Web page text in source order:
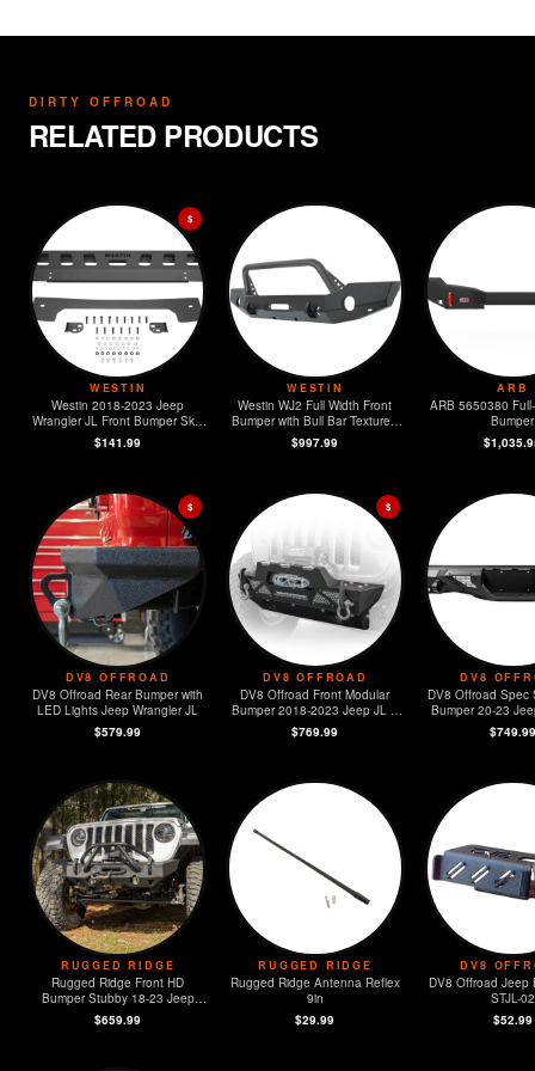
DIRTY OFFROAD
RELATED PRODUCTS
$
WESTIN
Westin 2018-2023 Jeep
Wrangler JL Front Bumper Skid
Plate - Textured Black
$141.99
WESTIN
Westin WJ2 Full Width Front
Bumper with Bull Bar Textured
Wrangler JL
$997.99
ARB
ARB 5650380
Bumper
$
DV8 OFFROAD
DV8 Offroad Rear Bumper with
LED Lights Jeep Wrangler JL
$579.99
$
DV8 OFFROAD
DV8 Offroad Front Modular
Bumper 2018-2023 Jeep JL &
2020-2023 JT
$769.99
DV8
DV8 Offroad Spec
Bumper 20-23
JT
$749.99
RUGGED RIDGE
Rugged Ridge Front HD
Bumper Stubby 18-23 Jeep
Wrangler JL / JT
$659.99
RUGGED RIDGE
Rugged Ridge Antenna Reflex
9in
$29.99
DV8
DV8 Offroad Jeep
STJL-02
$52.99